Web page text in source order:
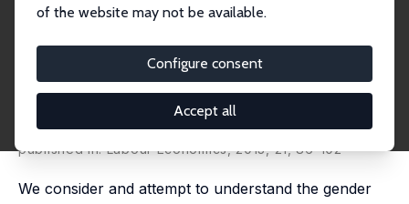
of the website may not be available.
Configure consent
Accept all
The Gender Wage Gaps, 'Sticky
Floors' and 'Glass Ceilings' of
the European Union
Alexandros Polycarpou
Konstantinos Vrachimis
published in: Labour Economics, 2013, 21, 86-102
We consider and attempt to understand the gender